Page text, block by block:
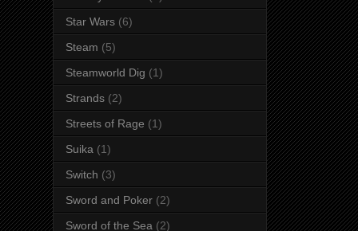
Star Wars (6)
Steam (5)
Steamworld Dig (1)
Strands (2)
Streets of Rage (1)
Suika (1)
Switch (3)
Sword and Poker (2)
Sword of the Sea (2)